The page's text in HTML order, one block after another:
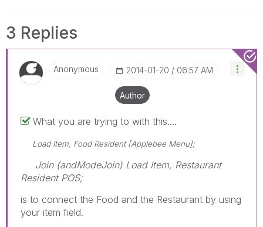
3 Replies
Anonymous ‎2014-01-20 06:57 AM
Author
What you are trying to with this....
Load Item, Food Resident [Applebee Menu];
Join (andModeJoin) Load Item, Restaurant
Resident POS;
is to connect the Food and the Restaurant by using
your item field.